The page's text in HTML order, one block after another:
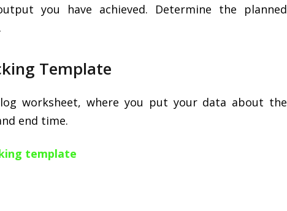
you have achieved. Determine the planned
Template
worksheet, where you put your data about the
end time.
template